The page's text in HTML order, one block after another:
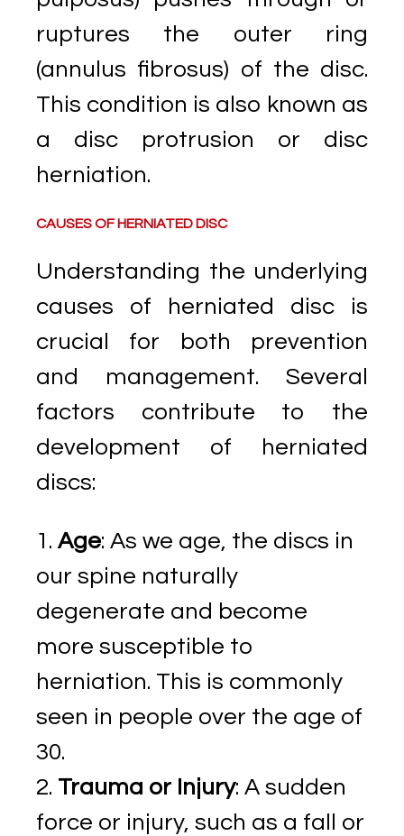
ruptures the outer ring
(annulus fibrosus) of the disc.
This condition is also known as
a disc protrusion or disc
herniation.
CAUSES OF HERNIATED DISC
Understanding the underlying
causes of herniated disc is
crucial for both prevention
and management. Several
factors contribute to the
development of herniated
discs:
Age: As we age, the discs in
our spine naturally
degenerate and become
more susceptible to
herniation. This is commonly
seen in people over the age of
30.
Trauma or Injury: A sudden
force or injury, such as a fall or